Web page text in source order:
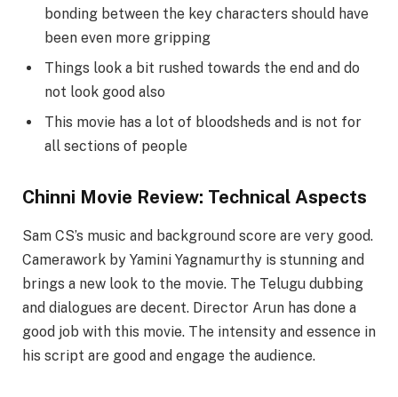
bonding between the key characters should have
been even more gripping
Things look a bit rushed towards the end and do
not look good also
This movie has a lot of bloodsheds and is not for
all sections of people
Chinni Movie Review: Technical Aspects
Sam CS’s music and background score are very good.
Camerawork by Yamini Yagnamurthy is stunning and
brings a new look to the movie. The Telugu dubbing
and dialogues are decent. Director Arun has done a
good job with this movie. The intensity and essence in
his script are good and engage the audience.